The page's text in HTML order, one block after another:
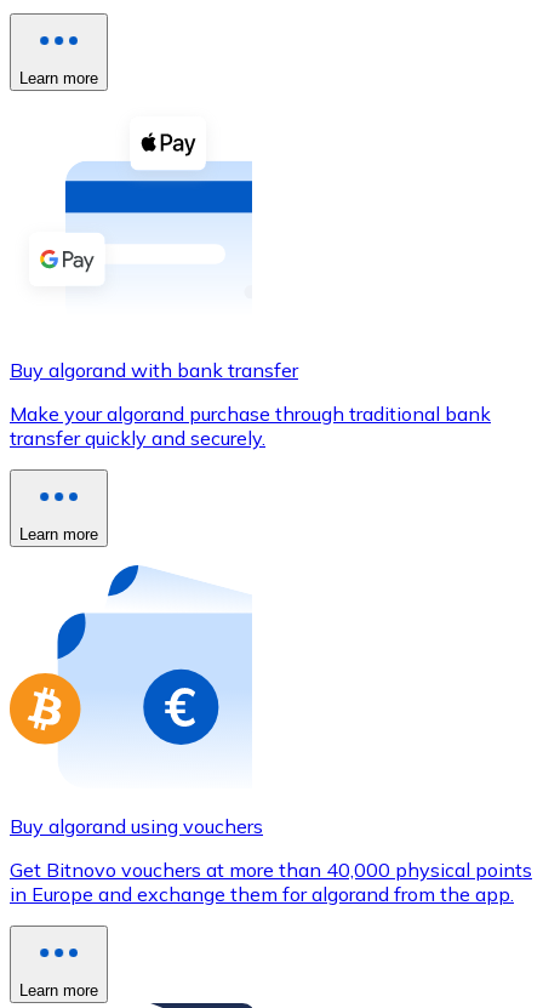
View all
Buy cryptocurrencies with cash at your nearest store.
Buy with cash
SEPA Transfer
Use Visa and Mastercard cards to buy
Buy with card
Buy gift cards from your favorite brands with
Go to gift card store
Learn more
Buy algorand with bank transfer
Make your algorand purchase through traditional bank
transfer quickly and securely.
Learn more
Buy algorand using vouchers
Get Bitnovo vouchers at more than 40,000 physical points
in Europe and exchange them for algorand from the app.
Learn more